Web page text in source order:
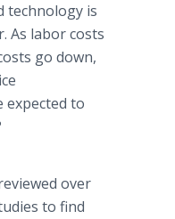
technology is
As labor costs
go down,
expected to
over
to find